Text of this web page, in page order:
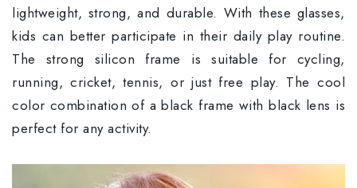
lightweight, strong, and durable. With these glasses,
kids can better participate in their daily play routine.
The strong silicon frame is suitable for cycling,
running, cricket, tennis, or just free play. The cool
color combination of a black frame with black lens is
perfect for any activity.